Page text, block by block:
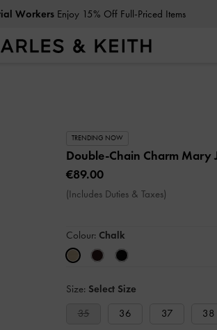
WorkersEnjoy 15% Off Full-Priced Items
TRENDING NOW
Double-Chain Charm Mary
€89.00
(Includes Duties & Taxes)
Colour: Chalk
Size: Select Size
35
36 37 38